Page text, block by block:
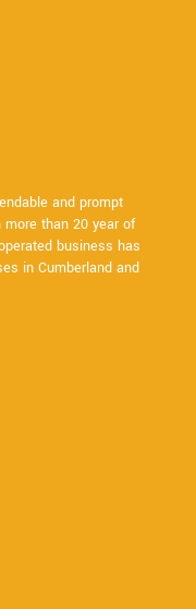
and prompt
than 20 year of
business has
in Cumberland and